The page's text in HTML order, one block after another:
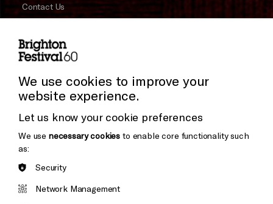
Contact Us
Press and Media
Donors & Supporters
Thank You
Brighton
&s;
We use cookies to improve your
website experience.
Let us know your cookie preferences
We use necessary cookies to enable core functionality such
as:
Security
Network Management